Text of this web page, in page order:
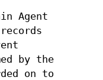
Agent
by the
on to